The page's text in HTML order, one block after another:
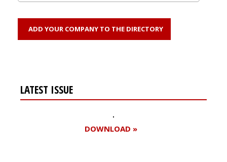
ADD YOUR COMPANY TO THE DIRECTORY
LATEST ISSUE
DOWNLOAD »